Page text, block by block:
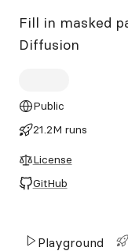
Fill in masked
Diffusion
Public
21.2M runs
License
GitHub
Playground